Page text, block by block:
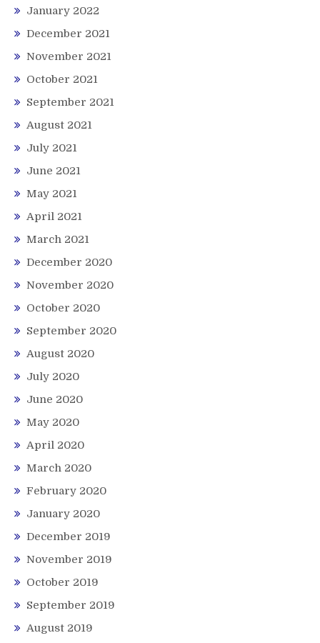
January 2022
December 2021
November 2021
October 2021
September 2021
August 2021
July 2021
June 2021
May 2021
April 2021
March 2021
December 2020
November 2020
October 2020
September 2020
August 2020
July 2020
June 2020
May 2020
April 2020
March 2020
February 2020
January 2020
December 2019
November 2019
October 2019
September 2019
August 2019